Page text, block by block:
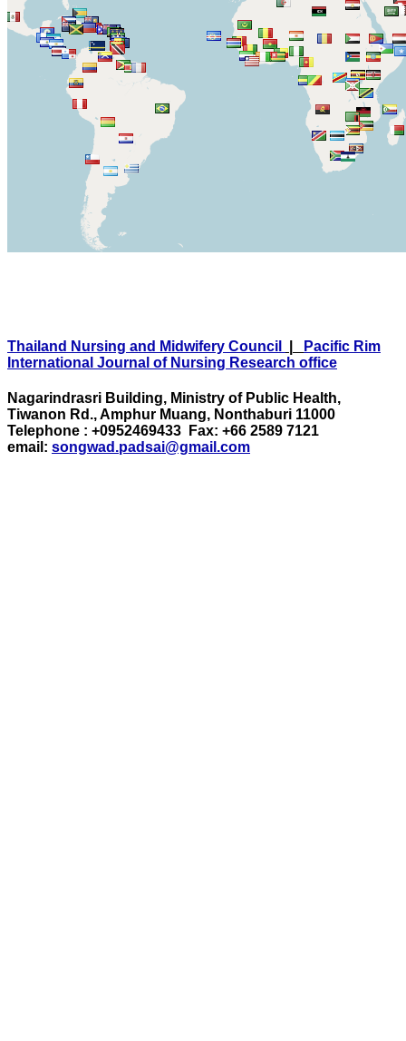
Thailand Nursing and Midwifery Council
Pacific Rim
International Journal of Nursing Research office
Nagarindrasri Building, Ministry of Public Health,
Tiwanon Rd., Amphur Muang, Nonthaburi 11000
Telephone : +0952469433 Fax: +66 2589 7121
email: songwad.padsai@gmail.com